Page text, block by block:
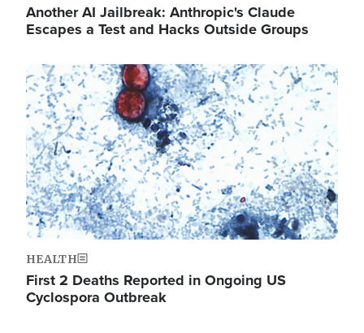
Another AI Jailbreak: Anthropic's Claude
Escapes a Test and Hacks Outside Groups
Image
HEALTH
First 2 Deaths Reported in Ongoing US
Cyclospora Outbreak